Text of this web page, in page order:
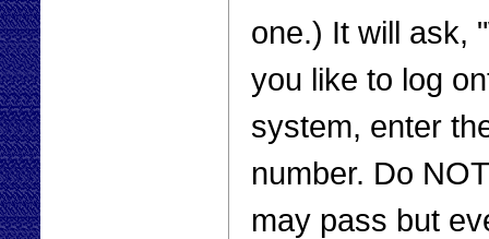
one.) It will ask,
you like to log
system, enter
number. Do
may pass but